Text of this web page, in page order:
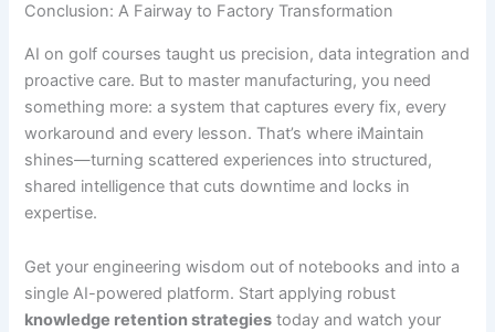
Conclusion: A Fairway to Factory Transformation
AI on golf courses taught us precision, data integration and
proactive care. But to master manufacturing, you need
something more: a system that captures every fix, every
workaround and every lesson. That’s where iMaintain
shines—turning scattered experiences into structured,
shared intelligence that cuts downtime and locks in
expertise.
Get your engineering wisdom out of notebooks and into a
single AI-powered platform. Start applying robust
knowledge retention strategies today and watch your